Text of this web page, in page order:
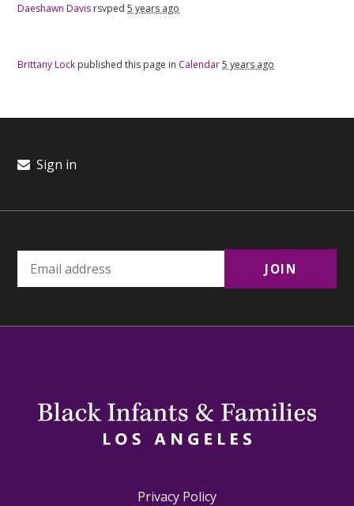
Daeshawn Davis rsvped5 years ago
Brittany Lock published this page in Calendar5 years ago
Sign in
Privacy Policy